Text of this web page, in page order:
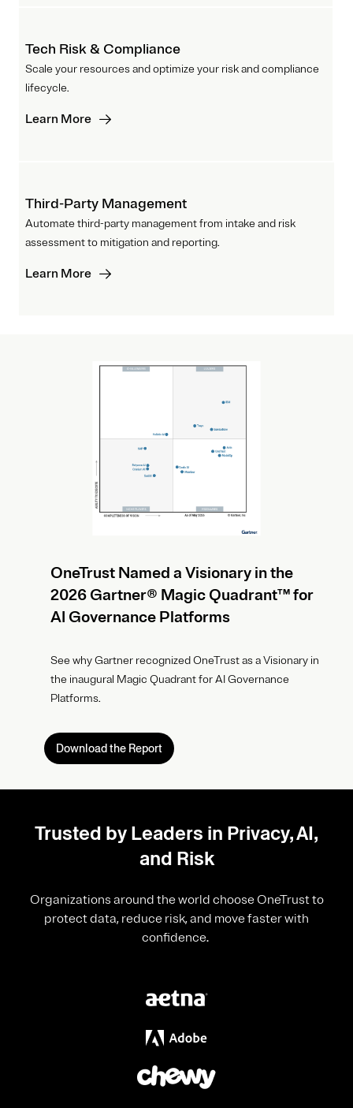
Tech Risk & Compliance
Scale your resources and optimize your risk and compliance
lifecycle.
Learn More
Third-Party Management
Automate third-party management from intake and risk
assessment to mitigation and reporting.
Learn More
OneTrust Named a Visionary in the
2026 Gartner® Magic Quadrant™ for
AI Governance Platforms
See why Gartner recognized OneTrust as a Visionary in
the inaugural Magic Quadrant for AI Governance
Platforms.
Download the Report
Trusted by Leaders in Privacy, AI,
and Risk
Organizations around the world choose OneTrust to
protect data, reduce risk, and move faster with
confidence.